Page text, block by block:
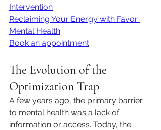
Intervention
Reclaiming Your Energy with Favor
Mental Health
Book an appointment
The Evolution of the
Optimization Trap
A few years ago, the primary barrier
to mental health was a lack of
information or access. Today, the